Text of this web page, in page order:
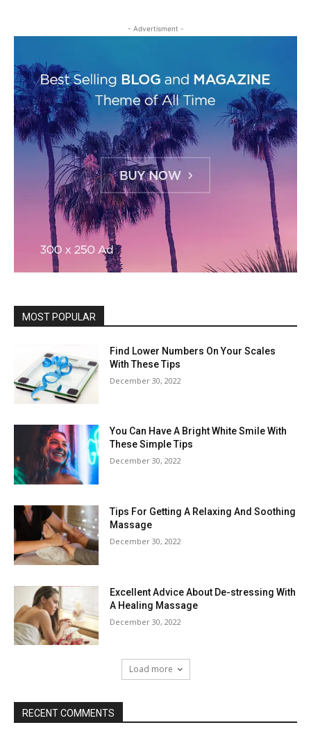
- Advertisment -
MOST POPULAR
Find Lower Numbers On Your Scales
With These Tips
December 30, 2022
You Can Have A Bright White Smile With
These Simple Tips
December 30, 2022
Tips For Getting A Relaxing And Soothing
Massage
December 30, 2022
Excellent Advice About De-stressing With
A Healing Massage
December 30, 2022
Load more
RECENT COMMENTS